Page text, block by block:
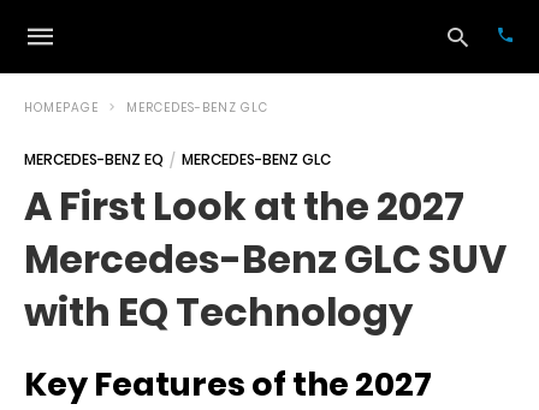
and
HOMEPAGE MERCEDES-BENZ GLC
MERCEDES-BENZ EQ MERCEDES-BENZ GLC
A First Look at the 2027
Mercedes-Benz GLC SUV
with EQ Technology
Key Features of the 2027